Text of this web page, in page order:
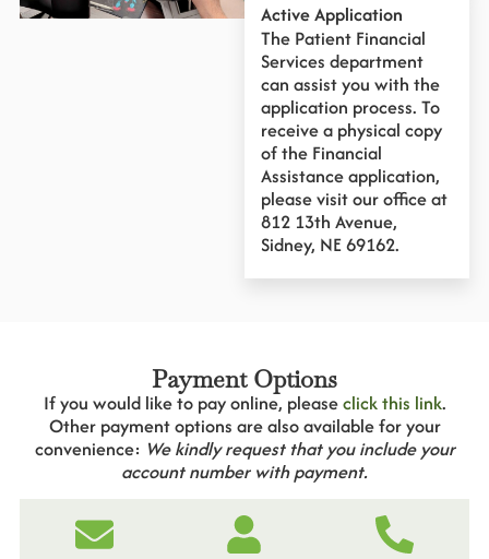
Active Application
The Patient Financial
Services department
can assist you with the
application process. To
receive a physical copy
of the Financial
Assistance application,
please visit our office at
812 13th Avenue,
Sidney, NE 69162.
Payment Options
If you would like to pay online, pleaseclick this link.
Other payment options are also available for your
convenience: We kindly request that you include your
account number with payment.